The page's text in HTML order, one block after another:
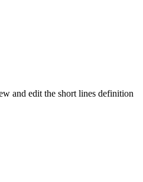
and edit the short lines definition